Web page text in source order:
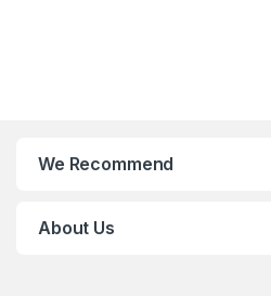
We Recommend
About Us